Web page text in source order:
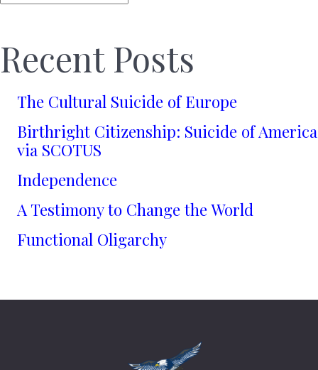
Recent Posts
The Cultural Suicide of Europe
Birthright Citizenship: Suicide of America
via SCOTUS
Independence
A Testimony to Change the World
Functional Oligarchy